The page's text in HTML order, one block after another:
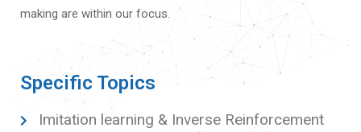
making are within our focus.
Specific Topics
Imitation learning & Inverse Reinforcement